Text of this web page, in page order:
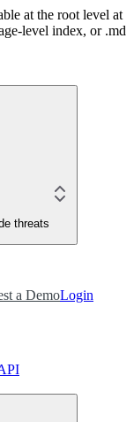
at the root level at
level index, or .md
threats
a DemoLogin